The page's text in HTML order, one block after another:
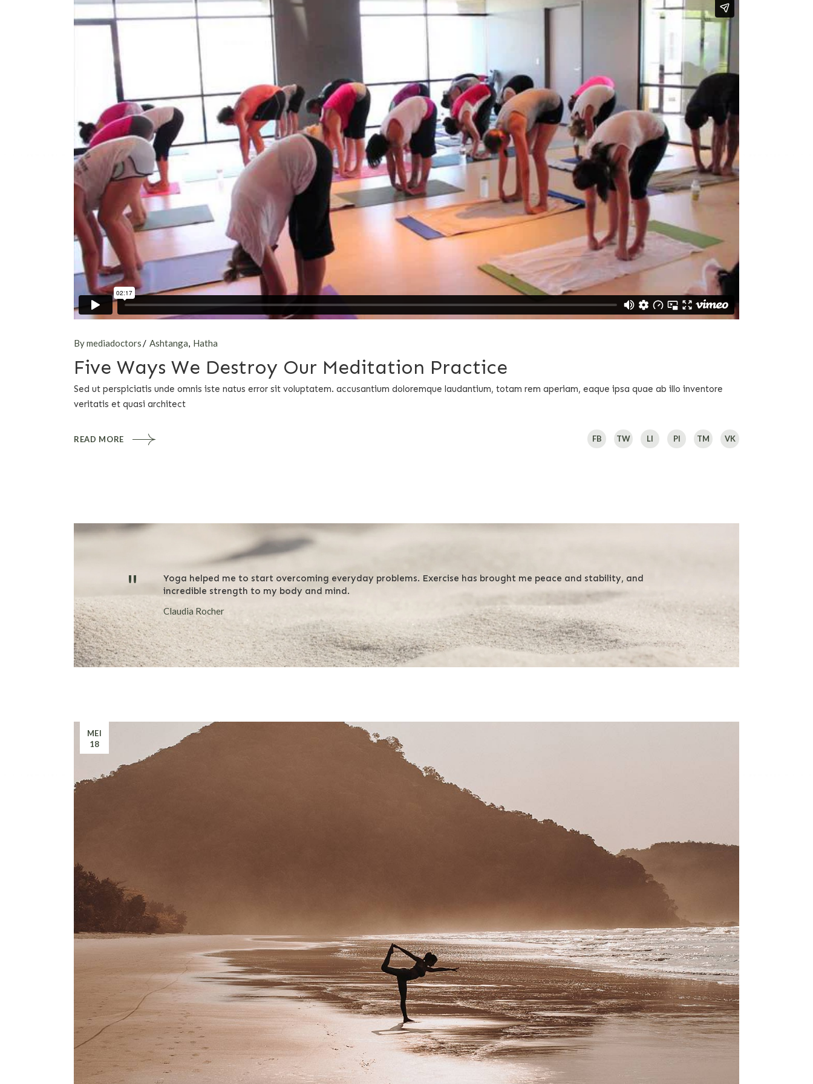
By mediadoctors Ashtanga Hatha
Five Ways We Destroy Our Meditation Practice
Sed ut perspiciatis unde omnis iste natus error sit voluptatem. accusantium doloremque laudantium, totam rem aperiam, eaque ipsa quae ab illo inventore
veritatis et quasi architect
READ MORE FB TW LI PI TM VK
"
Yoga helped me to start overcoming everyday problems. Exercise has brought me peace and stability, and
incredible strength to my body and mind.
Claudia Rocher
MEI
18